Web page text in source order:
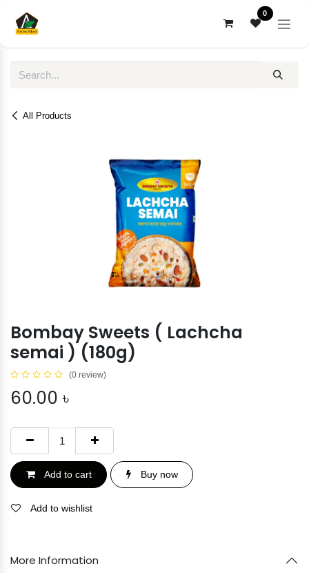
0
All Products
Bombay Sweets ( Lachcha
semai ) (180g)
(0 review)
60.00 ৳
Add to cart Buy now
Add to wishlist
More Information